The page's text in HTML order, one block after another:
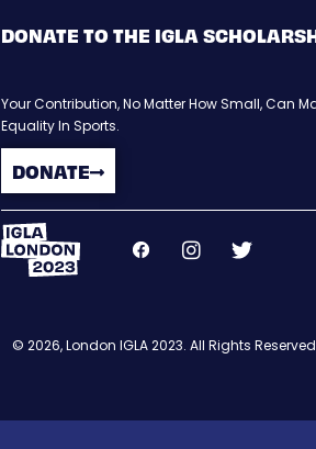
DONATE TO THE IGLA
Your Contribution, No Matter How Small, Can
Equality In Sports.
DONATE
© 2026, London IGLA 2023. All Rights